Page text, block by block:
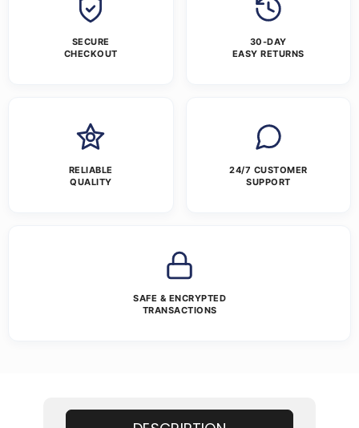
SECURE
CHECKOUT
30-DAY
EASY RETURNS
RELIABLE
QUALITY
24/7 CUSTOMER
SUPPORT
SAFE & ENCRYPTED
TRANSACTIONS